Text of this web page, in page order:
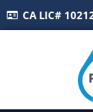
CA LIC#